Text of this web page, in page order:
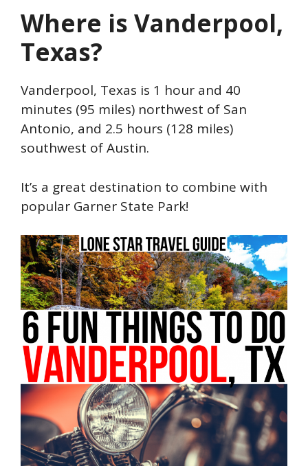
Where is Vanderpool,
Texas?
Vanderpool, Texas is 1 hour and 40
minutes (95 miles) northwest of San
Antonio, and 2.5 hours (128 miles)
southwest of Austin.
It’s a great destination to combine with
popular Garner State Park!